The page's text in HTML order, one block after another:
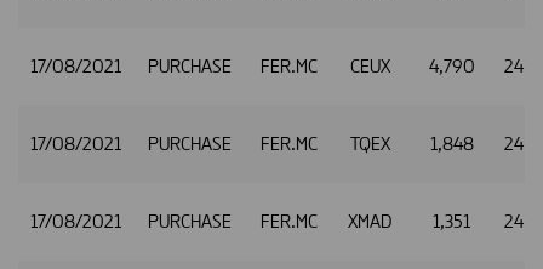
17/08/2021 PURCHASE FER.MC CEUX 4,790
17/08/2021 PURCHASE FER.MC TQEX 1,848
17/08/2021 PURCHASE FER.MC XMAD 1,351